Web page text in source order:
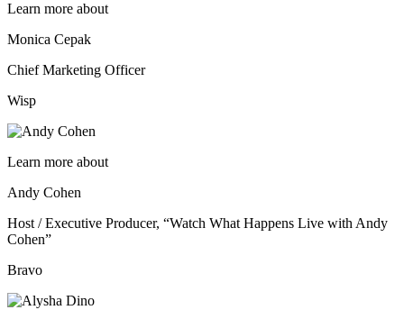
Learn more about
Monica Cepak
Chief Marketing Officer
Wisp
Learn more about
Andy Cohen
Host / Executive Producer, “Watch What Happens Live with Andy
Cohen”
Bravo